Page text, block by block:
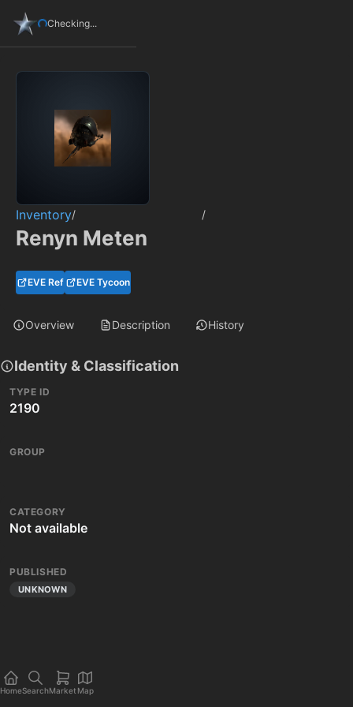
Checking...
Inventory/ /
Renyn Meten
EVE Ref EVE Tycoon
Overview Description History
Identity & Classification
TYPE ID
2190
GROUP
CATEGORY
Not available
PUBLISHED
UNKNOWN
HomeSearchMarket Map